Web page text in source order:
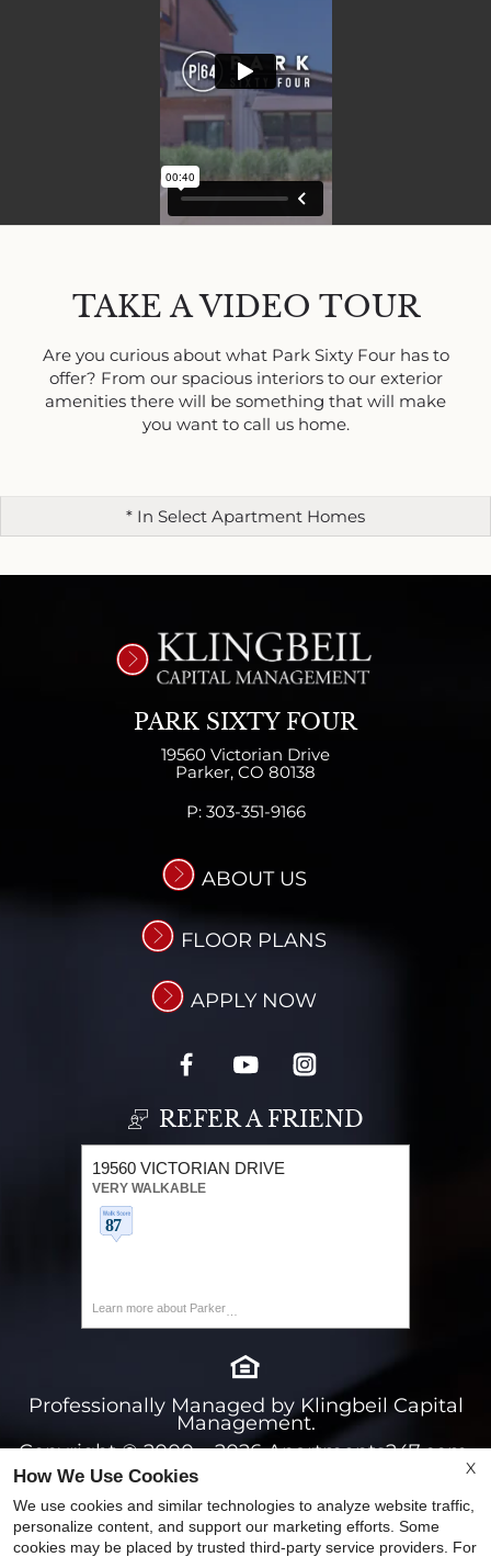
TAKE A VIDEO TOUR
Are you curious about what Park Sixty Four has to
offer? From our spacious interiors to our exterior
amenities there will be something that will make
you want to call us home.
* In Select Apartment Homes
PARK SIXTY FOUR
19560 Victorian Drive
Parker, CO 80138
P: 303-351-9166
ABOUT US
FLOOR PLANS
APPLY NOW
REFER A FRIEND
19560 VICTORIAN DRIVE
VERY WALKABLE
Learn more about Parker
Professionally Managed by Klingbeil Capital
Management.
Copyright © 2000 – 2026Apartments247.com.
All designs, content, and images are subject to
copyright laws. All rights reserved.
Disclaimers| Latest Website Updates|
X
How We Use Cookies
We use cookies and similar technologies to analyze website traffic,
personalize content, and support our marketing efforts. Some
cookies may be placed by trusted third-party service providers. For